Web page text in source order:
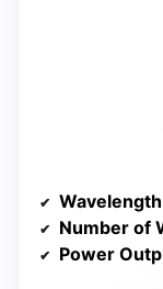
Number of
Power